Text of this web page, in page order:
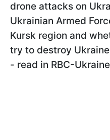
drone attacks on
Ukrainian Armed
Kursk region and
try to destroy
- read in RBC-